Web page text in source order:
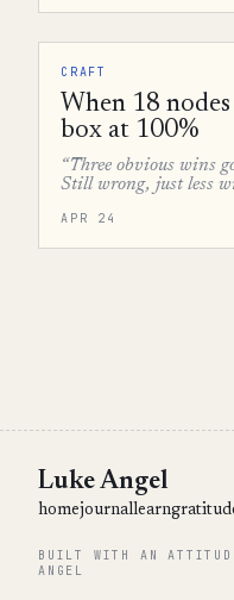
CRAFT
When 18
box at 100%
“Three obvious wins
Still wrong, just less
APR 24
Luke Angel
homejournallearn
BUILT WITH AN
ANGEL